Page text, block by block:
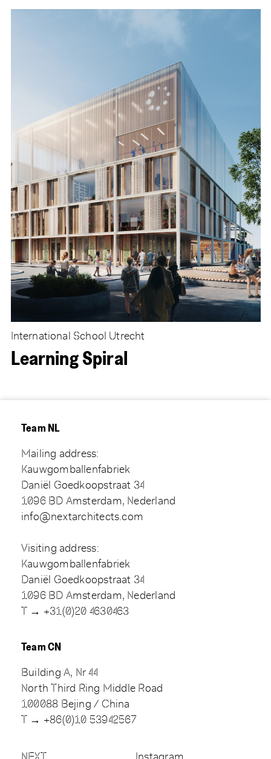
International School Utrecht
Learning Spiral
Team NL
Mailing address:
Kauwgomballenfabriek
Daniël Goedkoopstraat 34
1096 BD Amsterdam, Nederland
info@nextarchitects.com
Visiting address:
Kauwgomballenfabriek
Daniël Goedkoopstraat 34
1096 BD Amsterdam, Nederland
T → +31(0)20 4630463
Team CN
Building A, Nr 44
North Third Ring Middle Road
100088 Bejing / China
T → +86(0)10 53942567